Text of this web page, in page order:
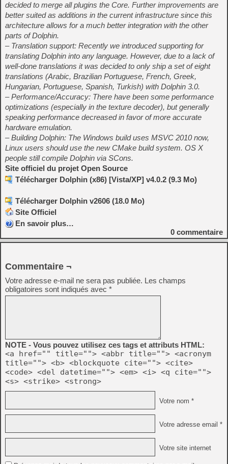
decided to merge all plugins the Core. Further improvements are
better suited as additions in the current infrastructure since this
architecture allows for a much better integration with the other
parts of Dolphin.
– Translation support: Recently we introduced supporting for
translating Dolphin into any language. However, due to a lack of
well-done translations it was decided to only ship a set of eight
translations (Arabic, Brazilian Portuguese, French, Greek,
Hungarian, Portuguese, Spanish, Turkish) with Dolphin 3.0.
– Performance/Accuracy: There have been some performance
optimizations (especially in the texture decoder), but generally
speaking performance decreased in favor of more accurate
hardware emulation.
– Building Dolphin: The Windows build uses MSVC 2010 now,
Linux users should use the new CMake build system. OS X
people still compile Dolphin via SCons.
Site officiel du projet Open Source
Télécharger Dolphin (x86) [Vista/XP] v4.0.2 (9.3 Mo)
Télécharger Dolphin v2606 (18.0 Mo)
Site Officiel
En savoir plus…
0 commentaire
Commentaire ¬
Votre adresse e-mail ne sera pas publiée. Les champs
obligatoires sont indiqués avec *
NOTE - Vous pouvez utilisez ces tags et attributs HTML:
<a href="" title=""> <abbr title=""> <acronym
title=""> <b> <blockquote cite=""> <cite>
<code> <del datetime=""> <em> <i> <q cite="">
<s> <strike> <strong>
Votre nom *
Votre adresse email *
Votre site internet